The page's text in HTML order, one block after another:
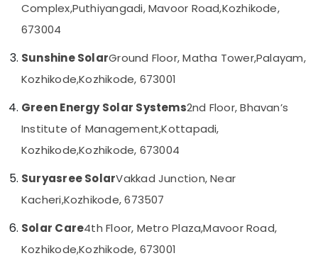
Companies
Solar
On-
Power
Ashokapuram
Products
UTL
Shoppe
Complex,Puthiyangadi, Mavoor Road,Kozhikode,
673004
Sunshine SolarGround Floor, Matha Tower,Palayam,
Kozhikode,Kozhikode, 673001
Green Energy Solar Systems2nd Floor, Bhavan’s
Institute of Management,Kottapadi,
Kozhikode,Kozhikode, 673004
Suryasree SolarVakkad Junction, Near
Kacheri,Kozhikode, 673507
Solar Care4th Floor, Metro Plaza,Mavoor Road,
Kozhikode,Kozhikode, 673001